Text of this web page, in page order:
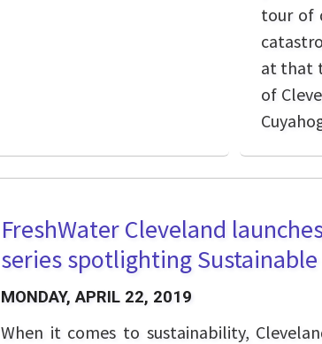
tour of
at that
of
FreshWater Cleveland
series spotlighting Sustainable
MONDAY, APRIL 22, 2019
When it comes to sustainability,